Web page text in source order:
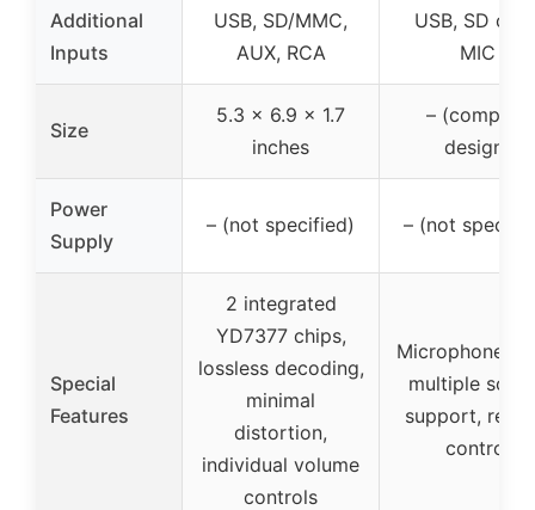
Additional
Inputs
USB, SD/MMC,
AUX, RCA
USB, SD
MIC
Size
5.3 x 6.9 x 1.7
inches
– (compact
design)
Power
Supply
– (not specified) – (not
Special
Features
2 integrated
YD7377 chips,
lossless decoding,
minimal
distortion,
individual volume
controls
Microphone
multiple
support,
control